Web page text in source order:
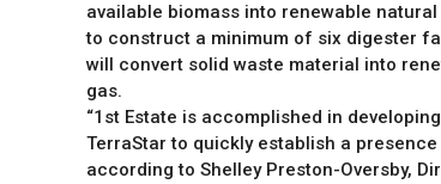
available biomass into renewable
to construct a minimum of six digester
will convert solid waste material into
gas.
“1st Estate is accomplished in
TerraStar to quickly establish a
according to Shelley Preston-Oversby,